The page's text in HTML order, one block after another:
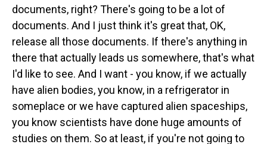
documents, right? There's going to be a lot of
documents. And I just think it's great that, OK,
release all those documents. If there's anything in
there that actually leads us somewhere, that's what
I'd like to see. And I want - you know, if we actually
have alien bodies, you know, in a refrigerator in
someplace or we have captured alien spaceships,
you know scientists have done huge amounts of
studies on them. So at least, if you're not going to